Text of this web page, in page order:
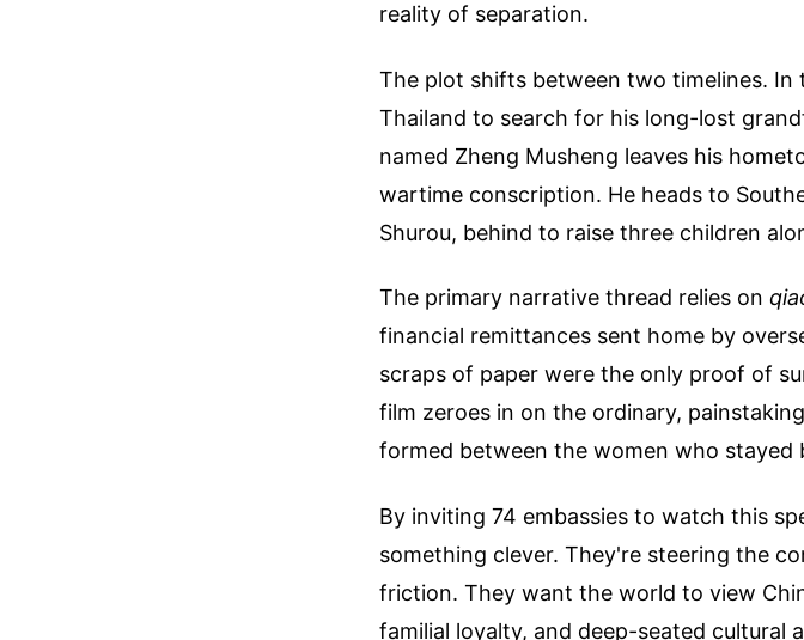
reality of separation.
The plot shifts between two timelines. In
Thailand to search for his long-lost
named Zheng Musheng leaves his
wartime conscription. He heads to
Shurou, behind to raise three children
The primary narrative thread relies on
financial remittances sent home by
scraps of paper were the only proof of
film zeroes in on the ordinary,
formed between the women who stayed
By inviting 74 embassies to watch this
something clever. They're steering the
friction. They want the world to view
familial loyalty, and deep-seated cultural